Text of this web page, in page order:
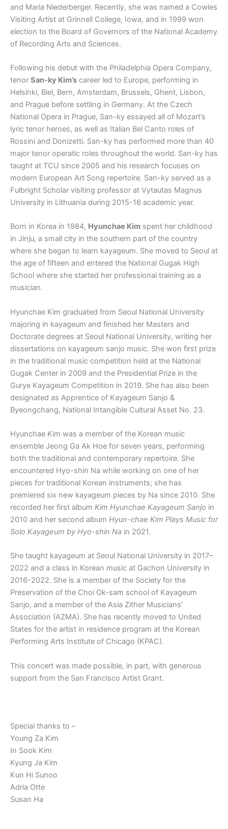
and Maria Niederberger. Recently, she was named a Cowles
Visiting Artist at Grinnell College, Iowa, and in 1999 won
election to the Board of Governors of the National Academy
of Recording Arts and Sciences.
Following his debut with the Philadelphia Opera Company,
tenor San-ky Kim’s career led to Europe, performing in
Helsinki, Biel, Bern, Amsterdam, Brussels, Ghent, Lisbon,
and Prague before settling in Germany. At the Czech
National Opera in Prague, San-ky essayed all of Mozart’s
lyric tenor heroes, as well as Italian Bel Canto roles of
Rossini and Donizetti. San-ky has performed more than 40
major tenor operatic roles throughout the world. San-ky has
taught at TCU since 2005 and his research focuses on
modern European Art Song repertoire. San-ky served as a
Fulbright Scholar visiting professor at Vytautas Magnus
University in Lithuania during 2015-16 academic year.
Born in Korea in 1984, Hyunchae Kim spent her childhood
in Jinju, a small city in the southern part of the country
where she began to learn kayageum. She moved to Seoul at
the age of fifteen and entered the National Gugak High
School where she started her professional training as a
musician.
Hyunchae Kim graduated from Seoul National University
majoring in kayageum and finished her Masters and
Doctorate degrees at Seoul National University, writing her
dissertations on kayageum sanjo music. She won first prize
in the traditional music competition held at the National
Gugak Center in 2009 and the Presidential Prize in the
Gurye Kayageum Competition in 2019. She has also been
designated as Apprentice of Kayageum Sanjo &
Byeongchang, National Intangible Cultural Asset No. 23.
Hyunchae Kim was a member of the Korean music
ensemble Jeong Ga Ak Hoe for seven years, performing
both the traditional and contemporary repertoire. She
encountered Hyo-shin Na while working on one of her
pieces for traditional Korean instruments; she has
premiered six new kayageum pieces by Na since 2010. She
recorded her first album Kim Hyunchae Kayageum Sanjo in
2010 and her second album Hyun-chae Kim Plays Music for
Solo Kayageum by Hyo-shin Na in 2021.
She taught kayageum at Seoul National University in 2017–
2022 and a class in Korean music at Gachon University in
2016-2022. She is a member of the Society for the
Preservation of the Choi Ok-sam school of Kayageum
Sanjo, and a member of the Asia Zither Musicians’
Association (AZMA). She has recently moved to United
States for the artist in residence program at the Korean
Performing Arts Institute of Chicago (KPAC).
This concert was made possible, in part, with generous
support from the San Francisco Artist Grant.
Special thanks to –
Young Za Kim
In Sook Kim
Kyung Ja Kim
Kun Hi Sunoo
Adria Otte
Susan Ha